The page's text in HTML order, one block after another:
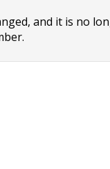
and it is no